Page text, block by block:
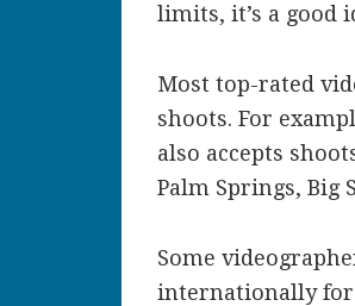
limits, it’s a good
Most top-rated
shoots. For
also accepts
Palm Springs, Big
Some
internationally for